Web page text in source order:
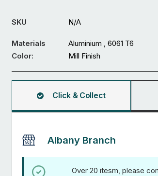
x
100
Solid
Square
SKU N/A
Materials
Aluminium , 6061 T6
Color:
Mill Finish
Click & Collect
Albany Branch
Over 20 itesm, please